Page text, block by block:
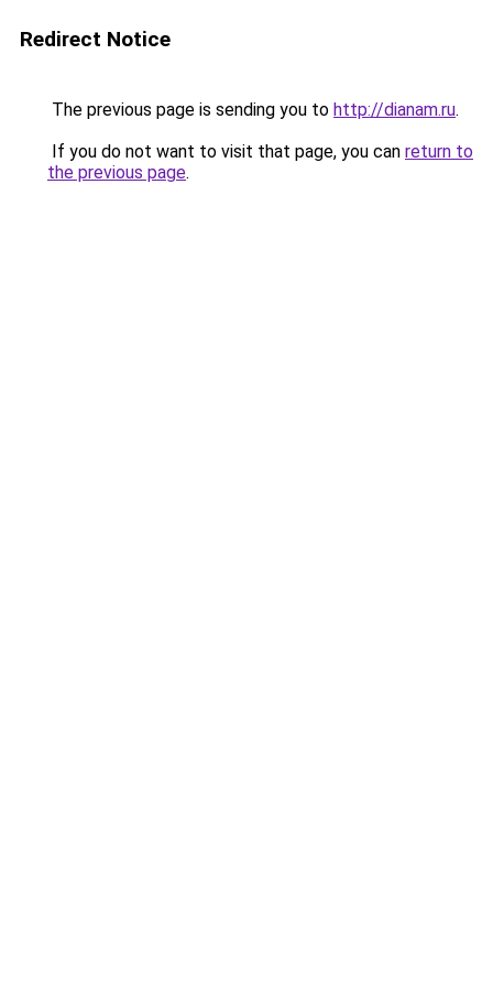
Redirect Notice
The previous page is sending you to http://dianam.ru.
If you do not want to visit that page, you can return to
the previous page.